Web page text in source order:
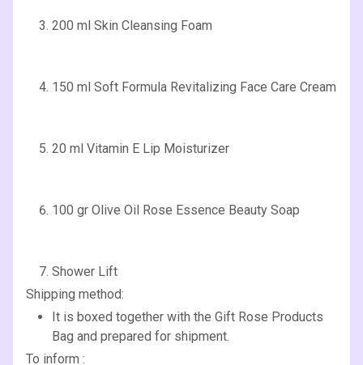
200 ml Skin Cleansing Foam
150 ml Soft Formula Revitalizing Face Care Cream
20 ml Vitamin E Lip Moisturizer
100 gr Olive Oil Rose Essence Beauty Soap
Shower Lift
Shipping method:
It is boxed together with the Gift Rose Products
Bag and prepared for shipment.
To inform :